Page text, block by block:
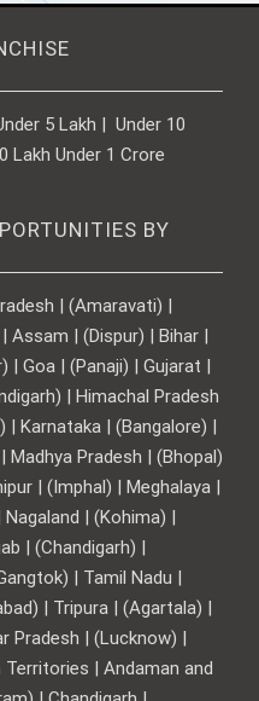
5 Lakh | Under 10
Lakh Under 1 Crore
BY
| (Amaravati) |
Assam | (Dispur) | Bihar |
| Goa | (Panaji) | Gujarat |
| Himachal Pradesh
| Karnataka | (Bangalore) |
Pradesh | (Bhopal)
| (Imphal) | Meghalaya |
| (Kohima) |
| (Chandigarh) |
| Tamil Nadu |
| Tripura | (Agartala) |
Pradesh | (Lucknow) |
| Andaman and